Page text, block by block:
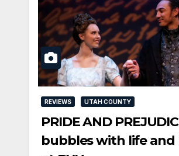
REVIEWS UTAH COUNTY
PRIDE AND
bubbles with life and